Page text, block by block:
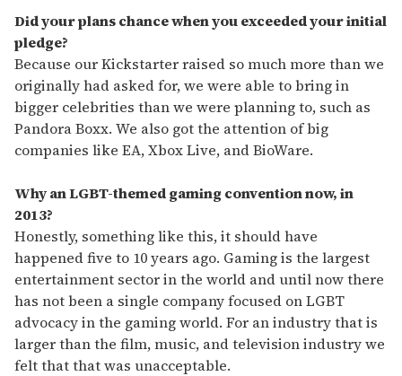
Did your plans chance when you exceeded your initial
pledge?
Because our Kickstarter raised so much more than we
originally had asked for, we were able to bring in
bigger celebrities than we were planning to, such as
Pandora Boxx. We also got the attention of big
companies like EA, Xbox Live, and BioWare.
Why an LGBT-themed gaming convention now, in
2013?
Honestly, something like this, it should have
happened five to 10 years ago. Gaming is the largest
entertainment sector in the world and until now there
has not been a single company focused on LGBT
advocacy in the gaming world. For an industry that is
larger than the film, music, and television industry we
felt that that was unacceptable.